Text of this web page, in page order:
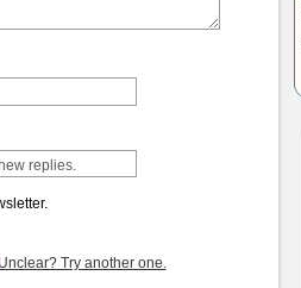
Unclear? Try another one.